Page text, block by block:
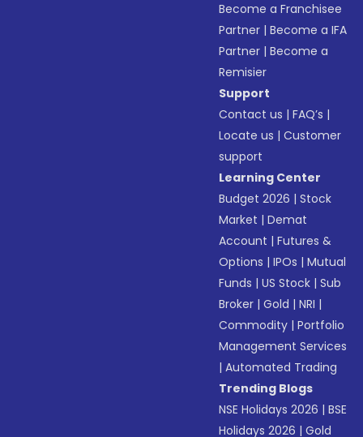
Become a Franchisee
Partner |Become a IFA
Partner |Become a
Remisier
Support
Contact us |FAQ’s |
Locate us |Customer
support
Learning Center
Budget 2026 |Stock
Market |Demat
Account |Futures &
Options |IPOs |Mutual
Funds |US Stock |Sub
Broker |Gold |NRI |
Commodity |Portfolio
Management Services
|Automated Trading
Trending Blogs
NSE Holidays 2026 |BSE
Holidays 2026 |Gold